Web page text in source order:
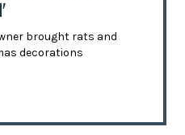
brought rats and
decorations